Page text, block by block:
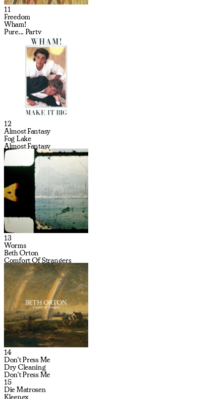
11
Freedom
Wham!
Pure... Party
12
Almost Fantasy
Fog Lake
Almost Fantasy
13
Worms
Beth Orton
Comfort Of Strangers
14
Don't Press Me
Dry Cleaning
Don't Press Me
15
Die Matrosen
Kleenex